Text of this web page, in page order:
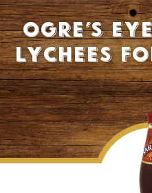
Ogre’s
Lychees